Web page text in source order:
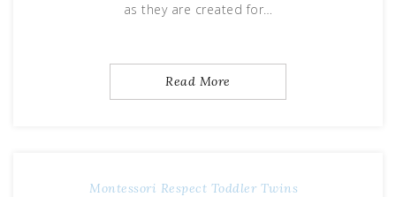
as they are created for…
Read More
Montessori Respect Toddler Twins